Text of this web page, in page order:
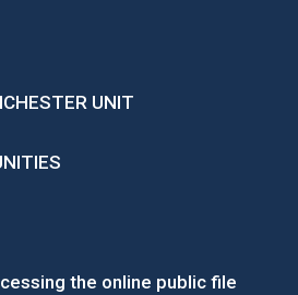
UNIT
the online public file